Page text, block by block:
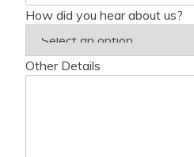
How did you hear about us?
Other Details